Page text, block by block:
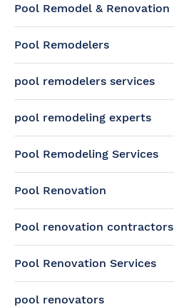
Pool Remodel & Renovation
Pool Remodelers
pool remodelers services
pool remodeling experts
Pool Remodeling Services
Pool Renovation
Pool renovation contractors
Pool Renovation Services
pool renovators